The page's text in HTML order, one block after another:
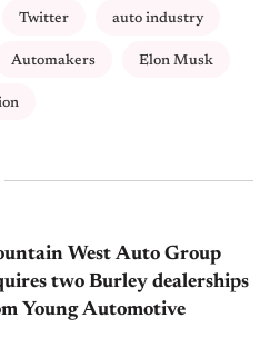
Twitter auto industry
Automakers Elon Musk
West Auto Group
two Burley dealerships
Young Automotive